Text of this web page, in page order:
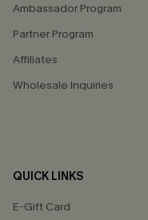
Ambassador Program
Partner Program
Affiliates
Wholesale Inquiries
QUICK LINKS
E-Gift Card